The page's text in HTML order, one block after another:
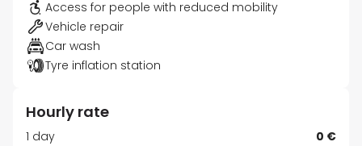
Access for people with reduced mobility
Vehicle repair
Car wash
Tyre inflation station
Hourly rate
1 day 0 €